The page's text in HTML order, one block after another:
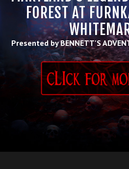
FOREST AT
Presented by BENNETT'S